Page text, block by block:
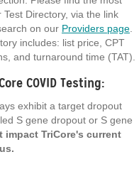
Directory, via the link
on our Providers page.
includes: list price, CPT
and turnaround time (TAT).
COVID Testing:
exhibit a target dropout
S gene dropout or S gene
TriCore's current